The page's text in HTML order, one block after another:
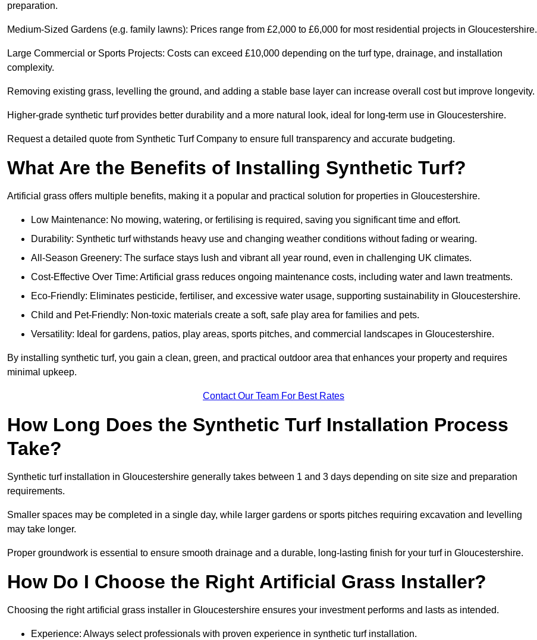
preparation.
Medium-Sized Gardens (e.g. family lawns): Prices range from £2,000 to £6,000 for most residential projects in Gloucestershire.
Large Commercial or Sports Projects: Costs can exceed £10,000 depending on the turf type, drainage, and installation
complexity.
Removing existing grass, levelling the ground, and adding a stable base layer can increase overall cost but improve longevity.
Higher-grade synthetic turf provides better durability and a more natural look, ideal for long-term use in Gloucestershire.
Request a detailed quote from Synthetic Turf Company to ensure full transparency and accurate budgeting.
What Are the Benefits of Installing Synthetic Turf?
Artificial grass offers multiple benefits, making it a popular and practical solution for properties in Gloucestershire.
Low Maintenance: No mowing, watering, or fertilising is required, saving you significant time and effort.
Durability: Synthetic turf withstands heavy use and changing weather conditions without fading or wearing.
All-Season Greenery: The surface stays lush and vibrant all year round, even in challenging UK climates.
Cost-Effective Over Time: Artificial grass reduces ongoing maintenance costs, including water and lawn treatments.
Eco-Friendly: Eliminates pesticide, fertiliser, and excessive water usage, supporting sustainability in Gloucestershire.
Child and Pet-Friendly: Non-toxic materials create a soft, safe play area for families and pets.
Versatility: Ideal for gardens, patios, play areas, sports pitches, and commercial landscapes in Gloucestershire.
By installing synthetic turf, you gain a clean, green, and practical outdoor area that enhances your property and requires
minimal upkeep.
Contact Our Team For Best Rates
How Long Does the Synthetic Turf Installation Process
Take?
Synthetic turf installation in Gloucestershire generally takes between 1 and 3 days depending on site size and preparation
requirements.
Smaller spaces may be completed in a single day, while larger gardens or sports pitches requiring excavation and levelling
may take longer.
Proper groundwork is essential to ensure smooth drainage and a durable, long-lasting finish for your turf in Gloucestershire.
How Do I Choose the Right Artificial Grass Installer?
Choosing the right artificial grass installer in Gloucestershire ensures your investment performs and lasts as intended.
Experience: Always select professionals with proven experience in synthetic turf installation.